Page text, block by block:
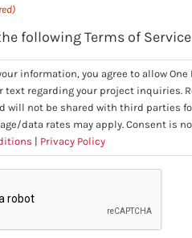
following Terms of Service
information, you agree to allow
text regarding your project inquiries.
will not be shared with third parties
data rates may apply. Consent is
| Privacy Policy